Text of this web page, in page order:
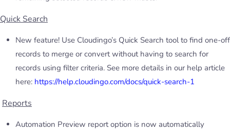
Quick Search
New feature! Use Cloudingo’s Quick Search tool to find one-off
records to merge or convert without having to search for
records using filter criteria. See more details in our help article
here: https://help.cloudingo.com/docs/quick-search-1
Reports
Automation Preview report option is now automatically